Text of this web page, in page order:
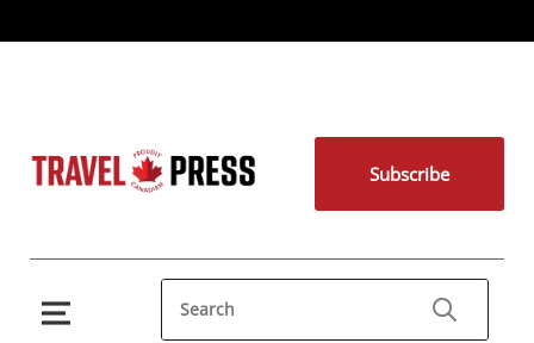
Subscribe